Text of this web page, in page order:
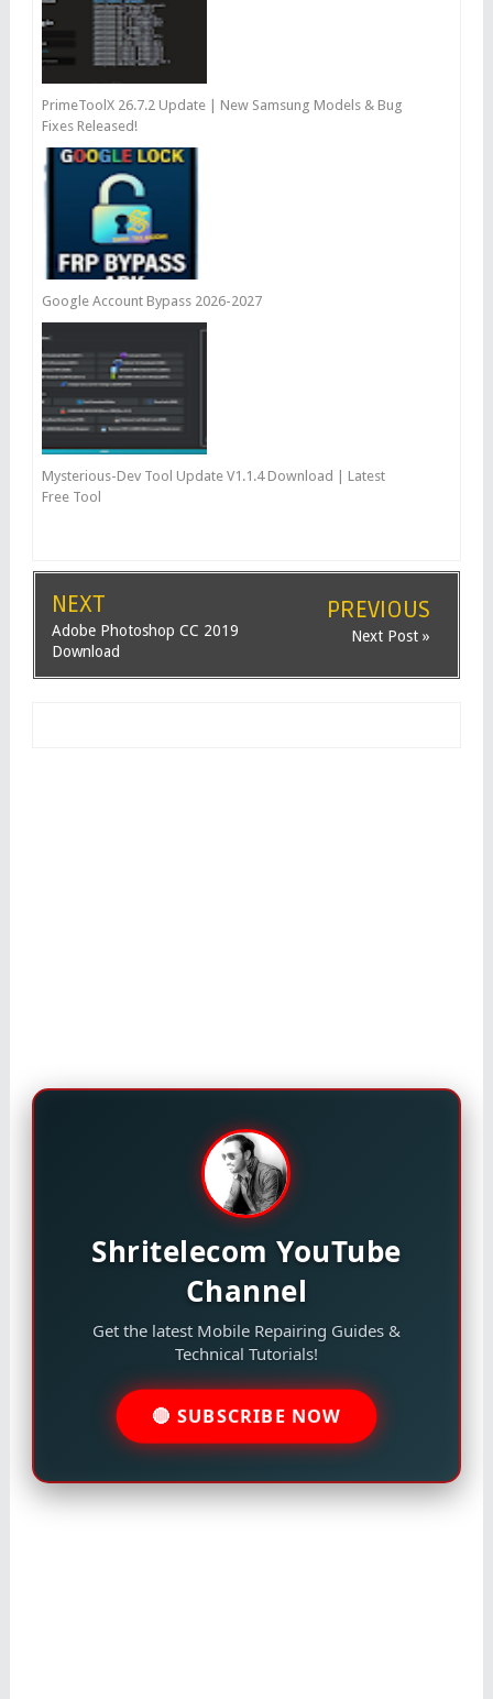
PrimeToolX 26.7.2 Update | New Samsung Models & Bug
Fixes Released!
Google Account Bypass 2026-2027
Mysterious-Dev Tool Update V1.1.4 Download | Latest
Free Tool
NEXT
Adobe Photoshop CC 2019
Download
PREVIOUS
Next Post »
Shritelecom YouTube
Channel
Get the latest Mobile Repairing Guides &
Technical Tutorials!
🔴 SUBSCRIBE NOW